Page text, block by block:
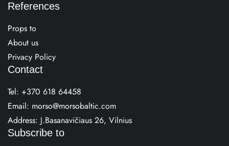
References
Props to
About us
Privacy Policy
Contact
Tel: +370 618 64458
Email: morso@morsobaltic.com
Address: J.Basanavičiaus 26, Vilnius
Subscribe to